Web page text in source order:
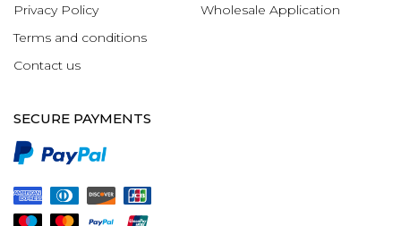
Privacy Policy
Terms and conditions
Contact us
Wholesale Application
SECURE PAYMENTS